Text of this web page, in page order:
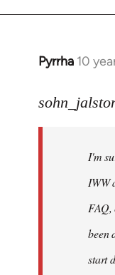
Pyrrha 10
In
to
libcom.orgI'm
IWW
FAQ,
been
start